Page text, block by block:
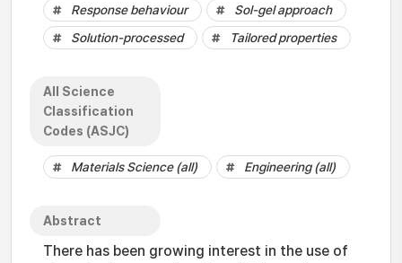
Response behaviour
Sol-gel approach
Solution-processed
Tailored properties
All Science
Classification
Codes (ASJC)
Materials Science (all) Engineering (all)
Abstract
There has been growing interest in the use of